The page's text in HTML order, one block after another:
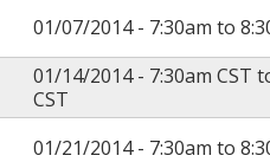
01/07/2014 - 7:30am to
01/14/2014 - 7:30am CST
CST
01/21/2014 - 7:30am to